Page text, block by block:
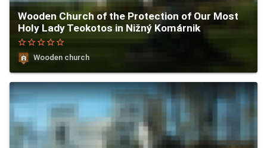
Wooden Church of the Protection of Our Most
Holy Lady Teokotos in Nižný Komárnik
star_borderstar_borderstar_borderstar_borderstar_border
Wooden church